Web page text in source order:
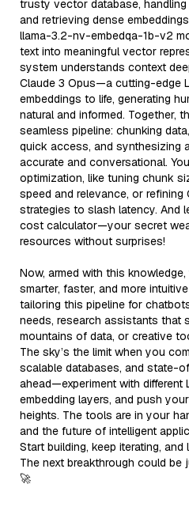
trusty vector database,
and retrieving dense
llama-3.2-nv-embedqa-1b-v2
text into meaningful vector
system understands context
Claude 3 Opus—a cutting-edge
embeddings to life, generating
natural and informed. Together,
seamless pipeline: chunking
quick access, and synthesizing
accurate and conversational.
optimization, like tuning chunk
speed and relevance, or refining
strategies to slash latency. And
cost calculator—your secret
resources without surprises!
Now, armed with this
smarter, faster, and more
tailoring this pipeline for
needs, research assistants that
mountains of data, or creative
The sky’s the limit when you
scalable databases, and state-
ahead—experiment with different
embedding layers, and push
heights. The tools are in your
and the future of intelligent
Start building, keep iterating,
The next breakthrough could
🚀